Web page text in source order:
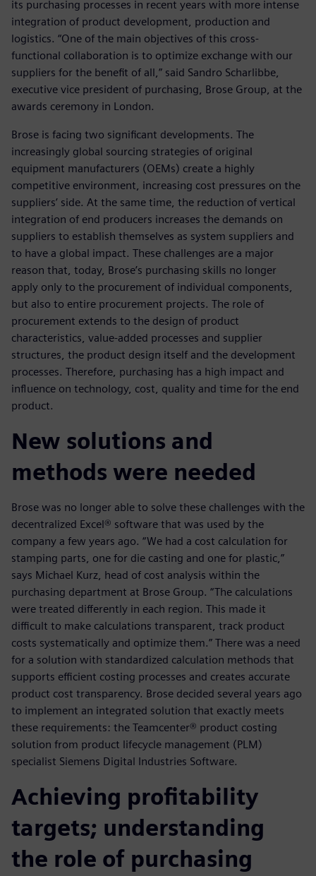
its purchasing processes in recent years with more intense
integration of product development, production and
logistics. “One of the main objectives of this cross-
functional collaboration is to optimize exchange with our
suppliers for the benefit of all,” said Sandro Scharlibbe,
executive vice president of purchasing, Brose Group, at the
awards ceremony in London.
Brose is facing two significant developments. The
increasingly global sourcing strategies of original
equipment manufacturers (OEMs) create a highly
competitive environment, increasing cost pressures on the
suppliers’ side. At the same time, the reduction of vertical
integration of end producers increases the demands on
suppliers to establish themselves as system suppliers and
to have a global impact. These challenges are a major
reason that, today, Brose’s purchasing skills no longer
apply only to the procurement of individual components,
but also to entire procurement projects. The role of
procurement extends to the design of product
characteristics, value-added processes and supplier
structures, the product design itself and the development
processes. Therefore, purchasing has a high impact and
influence on technology, cost, quality and time for the end
product.
New solutions and
methods were needed
Brose was no longer able to solve these challenges with the
decentralized Excel® software that was used by the
company a few years ago. “We had a cost calculation for
stamping parts, one for die casting and one for plastic,”
says Michael Kurz, head of cost analysis within the
purchasing department at Brose Group. “The calculations
were treated differently in each region. This made it
difficult to make calculations transparent, track product
costs systematically and optimize them.” There was a need
for a solution with standardized calculation methods that
supports efficient costing processes and creates accurate
product cost transparency. Brose decided several years ago
to implement an integrated solution that exactly meets
these requirements: the Teamcenter® product costing
solution from product lifecycle management (PLM)
specialist Siemens Digital Industries Software.
Achieving profitability
targets; understanding
the role of purchasing